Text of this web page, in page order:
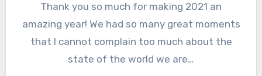
Thank you so much for making 2021 an
amazing year! We had so many great moments
that I cannot complain too much about the
state of the world we are…